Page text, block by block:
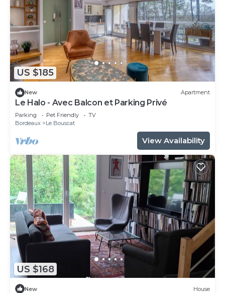
US $185
New Apartment
Le Halo - Avec Balcon et Parking Privé
Parking Pet Friendly
TV
Bordeaux
Le Bouscat
View Availability
US $168
New House